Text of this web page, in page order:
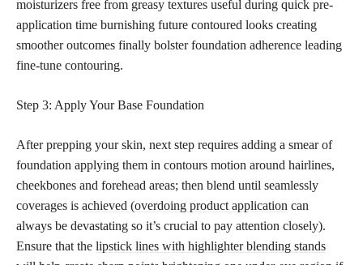
moisturizers free from greasy textures useful during quick pre-
application time burnishing future contoured looks creating
smoother outcomes finally bolster foundation adherence leading
fine-tune contouring.
Step 3: Apply Your Base Foundation
After prepping your skin, next step requires adding a smear of
foundation applying them in contours motion around hairlines,
cheekbones and forehead areas; then blend until seamlessly
coverages is achieved (overdoing product application can
always be devastating so it’s crucial to pay attention closely).
Ensure that the lipstick lines with highlighter blending stands